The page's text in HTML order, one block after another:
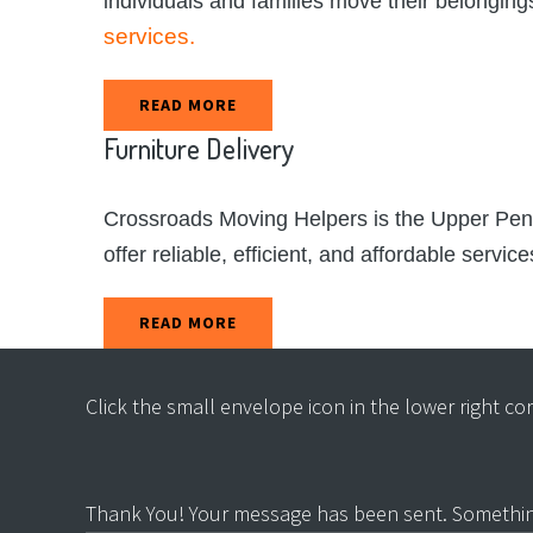
services.
READ MORE
Furniture Delivery
Crossroads Moving Helpers is the Upper
offer reliable, efficient, and affordable
READ MORE
Click the small envelope icon in the lower right
Thank You! Your message has been sent.